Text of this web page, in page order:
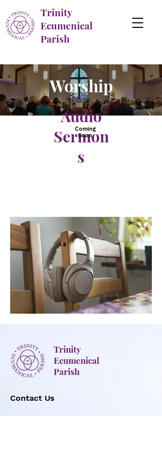
Trinity
Ecumenical
Parish
Worship
Audio
Sermon
s
Coming
Soon
Trinity
Ecumenical
Parish
Contact Us